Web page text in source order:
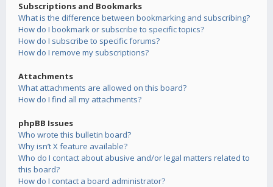
Subscriptions and Bookmarks
What is the difference between bookmarking and subscribing?
How do I bookmark or subscribe to specific topics?
How do I subscribe to specific forums?
How do I remove my subscriptions?
Attachments
What attachments are allowed on this board?
How do I find all my attachments?
phpBB Issues
Who wrote this bulletin board?
Why isn’t X feature available?
Who do I contact about abusive and/or legal matters related to
this board?
How do I contact a board administrator?